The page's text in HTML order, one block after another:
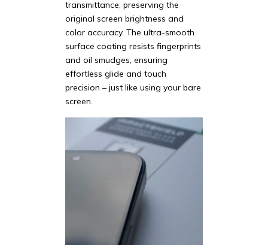
transmittance, preserving the
original screen brightness and
color accuracy. The ultra-smooth
surface coating resists fingerprints
and oil smudges, ensuring
effortless glide and touch
precision – just like using your bare
screen.